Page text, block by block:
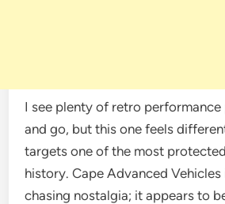
I see plenty of retro
and go, but this one feels
targets one of the most
history. Cape Advanced
chasing nostalgia; it appears to